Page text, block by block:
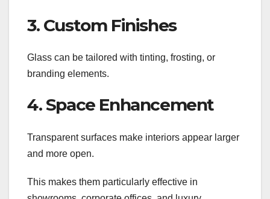
3. Custom Finishes
Glass can be tailored with tinting, frosting, or
branding elements.
4. Space Enhancement
Transparent surfaces make interiors appear larger
and more open.
This makes them particularly effective in